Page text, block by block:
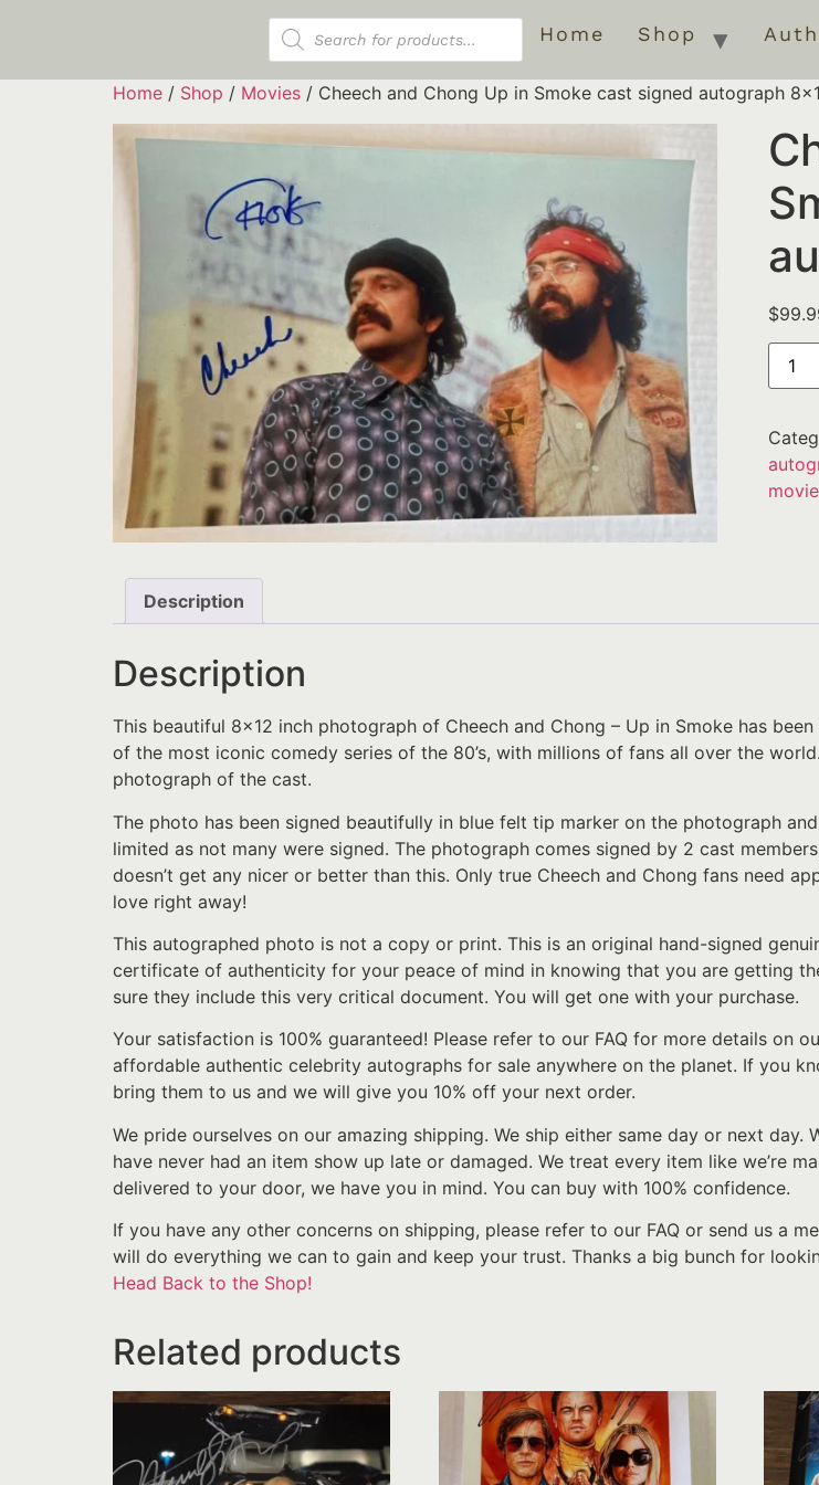
Home Shop
Home / Shop / Movies / Cheech and Chong Up in Smoke cast signed autograph
$
Description
Description
This beautiful 8×12 inch photograph of Cheech and Chong – Up in Smoke has
of the most iconic comedy series of the 80’s, with millions of fans all over the
photograph of the cast.
The photo has been signed beautifully in blue felt tip marker on the photograph
limited as not many were signed. The photograph comes signed by 2 cast
doesn’t get any nicer or better than this. Only true Cheech and Chong fans need
love right away!
This autographed photo is not a copy or print. This is an original hand-signed
certificate of authenticity for your peace of mind in knowing that you are getting
sure they include this very critical document. You will get one with your purchase.
Your satisfaction is 100% guaranteed! Please refer to our FAQ for more details on
affordable authentic celebrity autographs for sale anywhere on the planet. If you
bring them to us and we will give you 10% off your next order.
We pride ourselves on our amazing shipping. We ship either same day or next
have never had an item show up late or damaged. We treat every item like we’re
delivered to your door, we have you in mind. You can buy with 100% confidence.
If you have any other concerns on shipping, please refer to our FAQ or send us a
will do everything we can to gain and keep your trust. Thanks a big bunch for
Head Back to the Shop!
Related products